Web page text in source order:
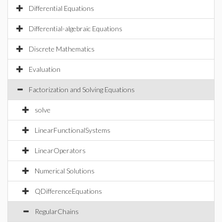
Differential Equations
Differential-algebraic Equations
Discrete Mathematics
Evaluation
Factorization and Solving Equations
solve
LinearFunctionalSystems
LinearOperators
Numerical Solutions
QDifferenceEquations
RegularChains